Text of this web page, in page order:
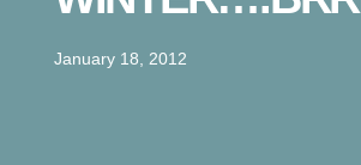
January 18, 2012